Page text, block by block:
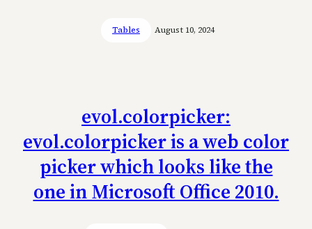
Tables August 10, 2024
evol.colorpicker:
evol.colorpicker is a web color
picker which looks like the
one in Microsoft Office 2010.